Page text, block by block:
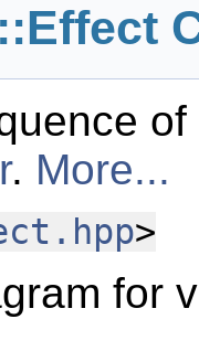
of
. More...
>
for